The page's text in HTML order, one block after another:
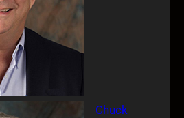
Chuck